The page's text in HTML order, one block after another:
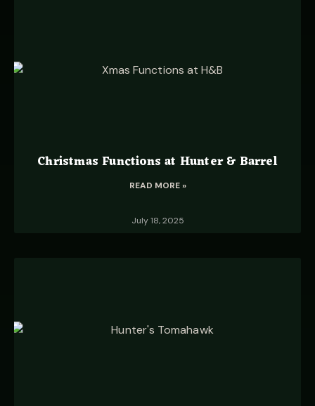
Christmas Functions at Hunter & Barrel
READ MORE »
July 18, 2025